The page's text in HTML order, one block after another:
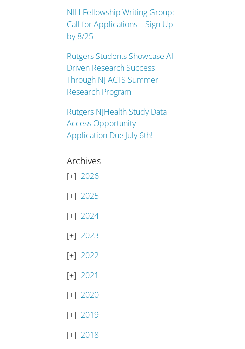
NIH Fellowship Writing Group:
Call for Applications – Sign Up
by 8/25
Rutgers Students Showcase AI-
Driven Research Success
Through NJ ACTS Summer
Research Program
Rutgers NJHealth Study Data
Access Opportunity –
Application Due July 6th!
Archives
2026
2025
2024
2023
2022
2021
2020
2019
2018